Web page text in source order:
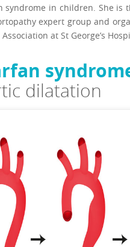
in children. She is
expert group and
at St George’s
dilatation